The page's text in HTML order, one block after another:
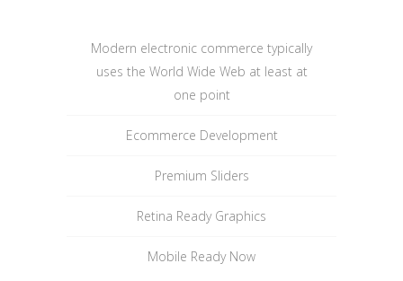
Modern electronic commerce typically
uses the World Wide Web at least at
one point
Ecommerce Development
Premium Sliders
Retina Ready Graphics
Mobile Ready Now